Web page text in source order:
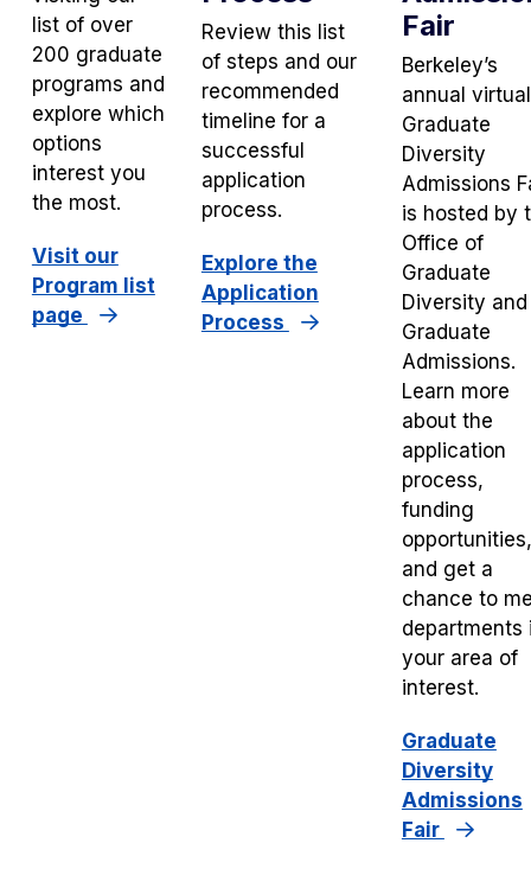
list of over
200 graduate
programs and
explore which
options
interest you
the most.
Visit our
Program list
page
Review this list
of steps and our
recommended
timeline for a
successful
application
process.
Explore the
Application
Process
Fair
Berkeley’s
annual virtual
Graduate
Diversity
Admissions
is hosted by
Office of
Graduate
Diversity and
Graduate
Admissions.
Learn more
about the
application
process,
funding
opportunities,
and get a
chance to
departments
your area of
interest.
Graduate
Diversity
Admissions
Fair